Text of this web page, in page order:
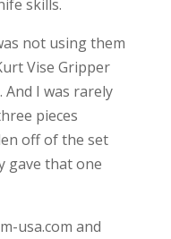
skills.
not using them
Vise Gripper
And I was rarely
pieces
off of the set
gave that one
usa.com and